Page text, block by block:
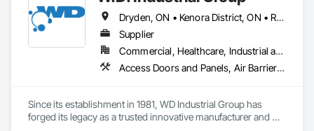
Dryden, ON • Kenora District, ON • Red Lake, ON • Thunder Bay District, ON • Alberta • British Columbia • Manitoba • Northwest Territories • Nunavut • Saskatchewan
Supplier
Commercial, Healthcare, Industrial and Energy, Infrastructure, Institutional, Residential
Access Doors and Panels, Air Barriers, Chemical Waste Systems, Fixed Louvers, Heating Ventilating and Air Conditioning HVAC, HVAC General, Integrated Automation Control Dampers, Louvers, Plumbing General, Plumbing Utilities Distribution, Water and Wastewater Equipment
Since its establishment in 1981, WD Industrial Group has
forged its legacy as a trusted innovative manufacturer and